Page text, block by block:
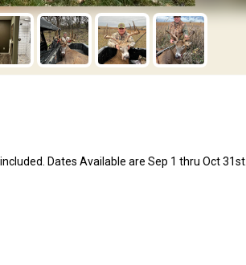
Dates Available are Sep 1 thru Oct 31st.